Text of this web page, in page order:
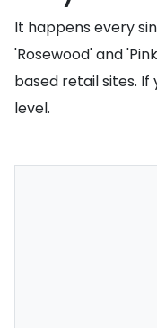
It happens every
'Rosewood' and
based retail sites.
level.